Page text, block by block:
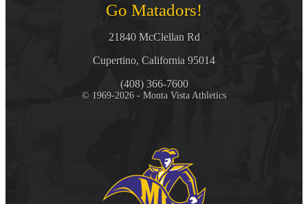
Go Matadors!
21840 McClellan Rd
Cupertino, California 95014
(408) 366-7600
© 1969-2026 - Monta Vista Athletics